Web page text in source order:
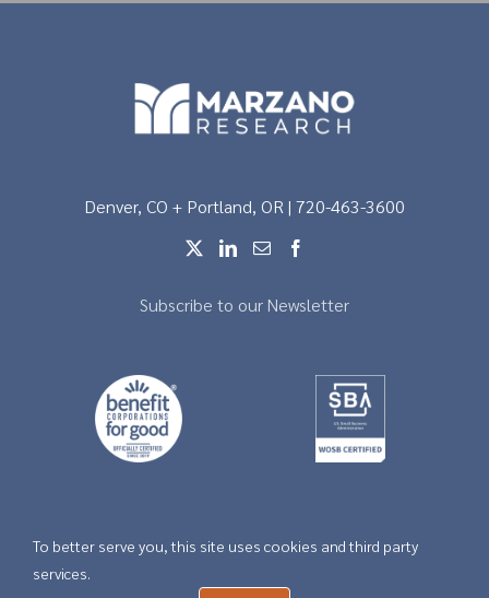
Denver, CO + Portland, OR | 720-463-3600
Subscribe to our Newsletter
To better serve you, this site uses cookies and third party
services.